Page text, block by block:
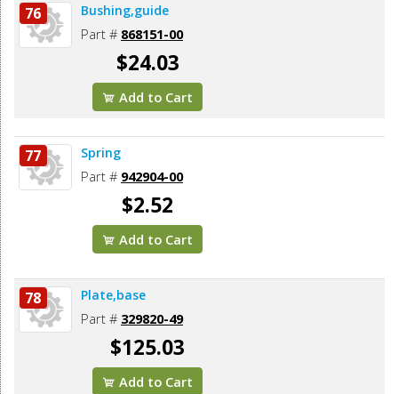
76 Bushing,guide
Part # 868151-00
$24.03
Add to Cart
77 Spring
Part # 942904-00
$2.52
Add to Cart
78 Plate,base
Part # 329820-49
$125.03
Add to Cart